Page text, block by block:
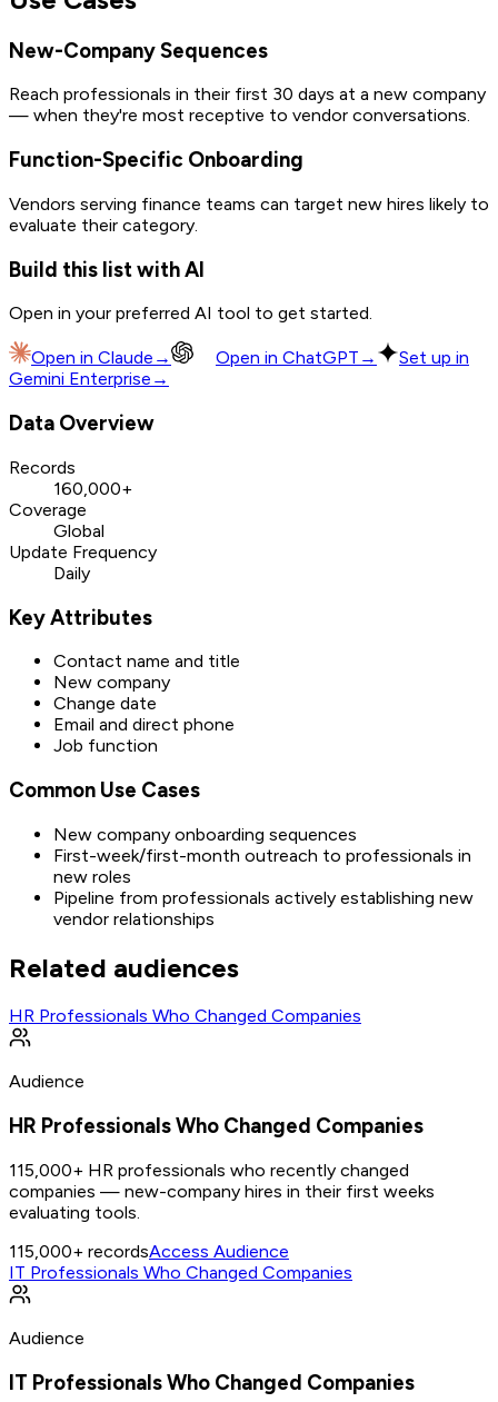
New-Company Sequences
Reach professionals in their first 30 days at a new company
— when they're most receptive to vendor conversations.
Function-Specific Onboarding
Vendors serving finance teams can target new hires likely to
evaluate their category.
Build this list with AI
Open in your preferred AI tool to get started.
Open in Claude → Open in ChatGPT →
Set up in
Gemini Enterprise →
Data Overview
Records
160,000+
Coverage
Global
Update Frequency
Daily
Key Attributes
Contact name and title
New company
Change date
Email and direct phone
Job function
Common Use Cases
New company onboarding sequences
First-week/first-month outreach to professionals in
new roles
Pipeline from professionals actively establishing new
vendor relationships
Related audiences
HR Professionals Who Changed Companies
Audience
HR Professionals Who Changed Companies
115,000+ HR professionals who recently changed
companies — new-company hires in their first weeks
evaluating tools.
115,000+ recordsAccess Audience
IT Professionals Who Changed Companies
Audience
IT Professionals Who Changed Companies